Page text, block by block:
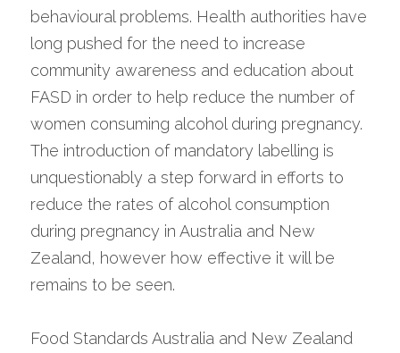
behavioural problems. Health authorities have
long pushed for the need to increase
community awareness and education about
FASD in order to help reduce the number of
women consuming alcohol during pregnancy.
The introduction of mandatory labelling is
unquestionably a step forward in efforts to
reduce the rates of alcohol consumption
during pregnancy in Australia and New
Zealand, however how effective it will be
remains to be seen.
Food Standards Australia and New Zealand